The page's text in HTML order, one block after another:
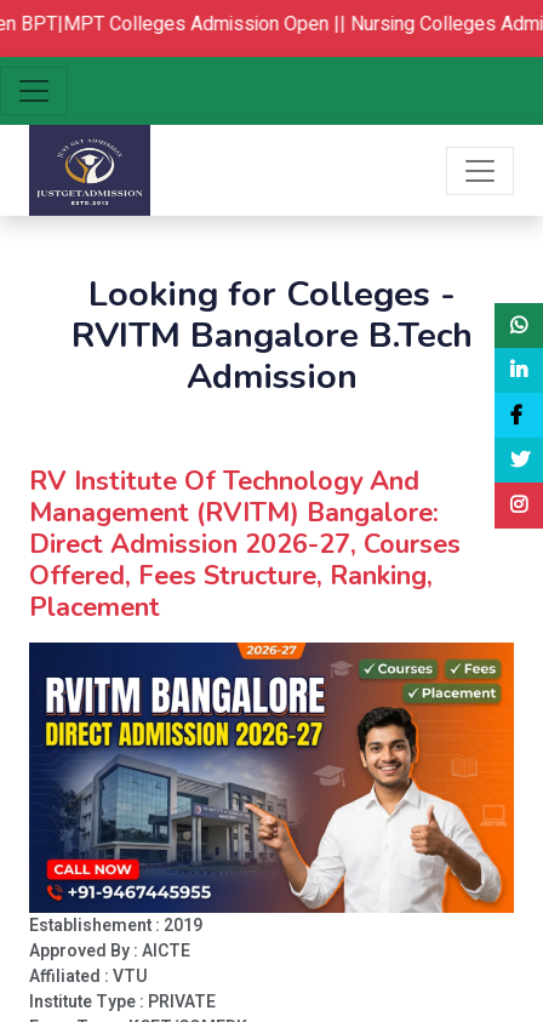
BPT|MPT Colleges Admission Open || Nursing Colleges
Looking for Colleges -
RVITM Bangalore B.Tech
Admission
RV Institute Of Technology And
Management (RVITM) Bangalore:
Direct Admission 2026-27, Courses
Offered, Fees Structure, Ranking,
Placement
Establishement : 2019
Approved By : AICTE
Affiliated : VTU
Institute Type : PRIVATE